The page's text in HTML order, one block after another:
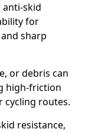
skid
for
sharp
or debris can
high-friction
cycling routes.
resistance,